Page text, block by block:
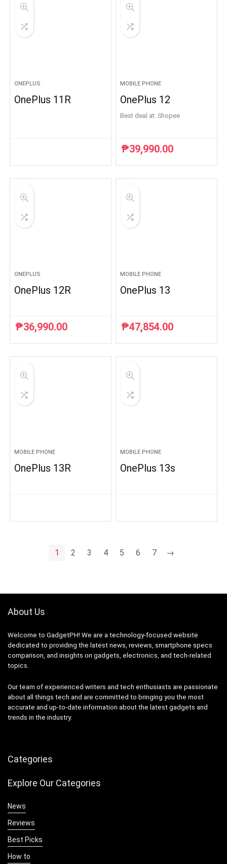
ONEPLUS
OnePlus 11R
MOBILE PHONE
OnePlus 12
Best deal at: Shopee
₱39,990.00
ONEPLUS
OnePlus 12R
₱36,990.00
MOBILE PHONE
OnePlus 13
₱47,854.00
MOBILE PHONE
OnePlus 13R
MOBILE PHONE
OnePlus 13s
1 2 3 4 5 6 7 →
About Us
Welcome to GadgetPH! We are a technology-focused website
dedicated to providing the latest news, reviews, smartphone specs
comparison, and insights on gadgets, electronics, and tech-related
topics.
Our team of experienced writers and tech enthusiasts are passionate
about all things tech and are committed to bringing you the most
accurate and up-to-date information about the latest gadgets and
trends in the industry.
Categories
Explore Our Categories
News
Reviews
Best Picks
How to